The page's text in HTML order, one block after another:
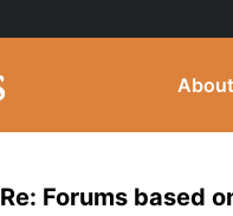
About
Re: Forums based